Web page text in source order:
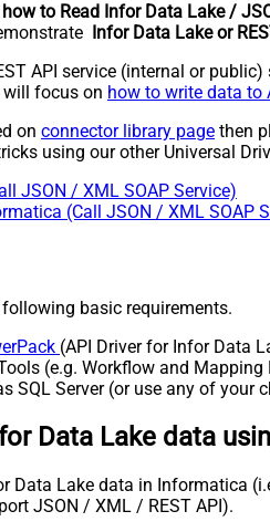
how to Read Infor Data Lake /
Infor Data Lake or
API service (internal or
will focus on how to write data to
on connector library page then
using our other Universal
JSON / XML SOAP Service)
(Call JSON / XML SOAP
basic requirements.
(API Driver for Infor Data
(e.g. Workflow and Mapping
SQL Server (or use any of
Data Lake data
Data Lake data in Informatica
JSON / XML / REST API).